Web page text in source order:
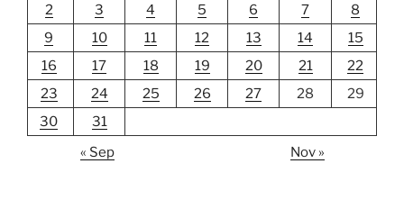
2
3 4 5 6 7
8
9
10 11 12 13 14
15
16
17 18 19 20 21
22
23
24 25 26 27 28
29
30
31
« Sep
Nov »